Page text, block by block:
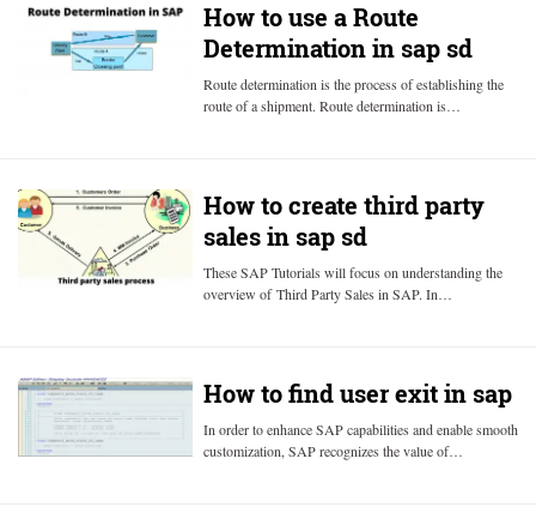
How to use a Route
Determination in sap sd
Route determination is the process of establishing the
route of a shipment. Route determination is…
How to create third party
sales in sap sd
These SAP Tutorials will focus on understanding the
overview of Third Party Sales in SAP. In…
How to find user exit in sap
In order to enhance SAP capabilities and enable smooth
customization, SAP recognizes the value of…